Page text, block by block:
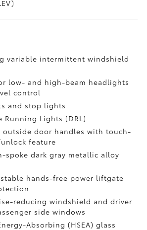
variable intermittent windshield
low- and high-beam headlights
control
and stop lights
Running Lights (DRL)
outside door handles with touch-
feature
spoke dark gray metallic alloy
hands-free power liftgate
reducing windshield and driver
side windows
Absorbing (HSEA) glass